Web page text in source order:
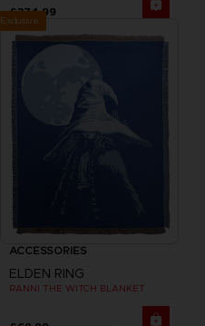
£374.99
Exclusive
ACCESSORIES
ELDEN RING
RANNI THE WITCH BLANKET